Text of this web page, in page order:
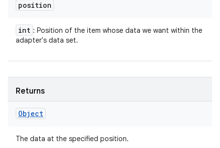
position
int : Position of the item whose data we want within the
adapter's data set.
Returns
Object
The data at the specified position.